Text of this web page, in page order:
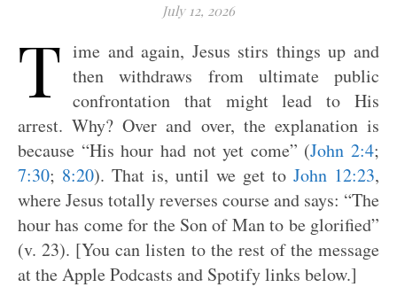
July 12, 2026
T ime and again, Jesus stirs things up and
then withdraws from ultimate public
confrontation that might lead to His
arrest. Why? Over and over, the explanation is
because “His hour had not yet come” (John 2:4;
7:30; 8:20). That is, until we get to John 12:23,
where Jesus totally reverses course and says: “The
hour has come for the Son of Man to be glorified”
(v. 23). [You can listen to the rest of the message
at the Apple Podcasts and Spotify links below.]